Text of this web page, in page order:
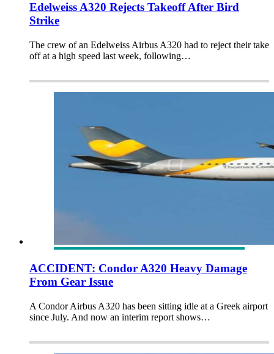
Edelweiss A320 Rejects Takeoff After Bird
Strike
The crew of an Edelweiss Airbus A320 had to reject their take
off at a high speed last week, following…
ACCIDENT: Condor A320 Heavy Damage
From Gear Issue
A Condor Airbus A320 has been sitting idle at a Greek airport
since July. And now an interim report shows…